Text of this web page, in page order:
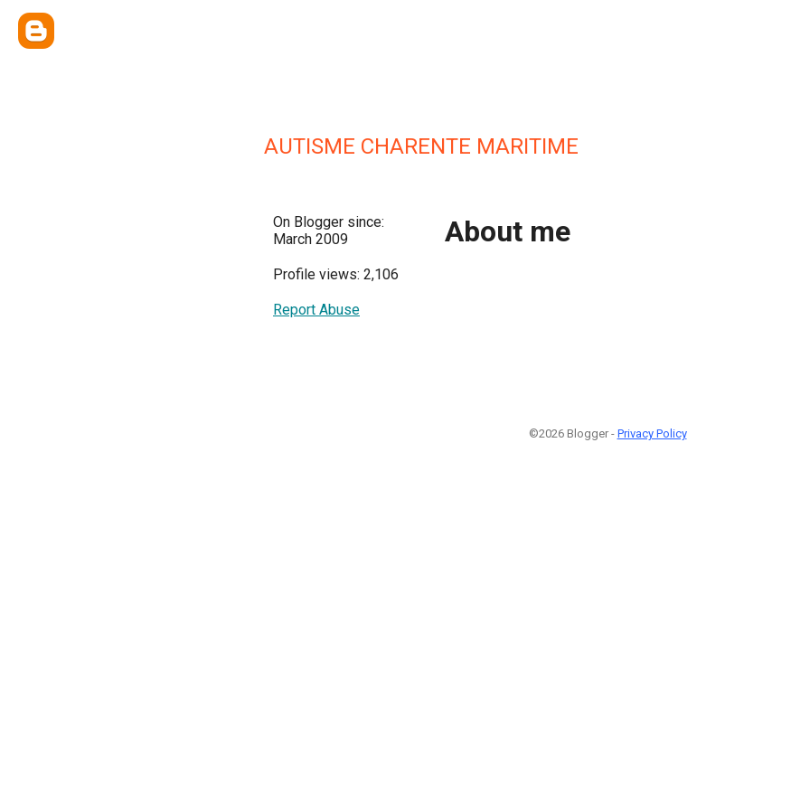
AUTISME CHARENTE MARITIME
On Blogger since:
March 2009
Profile views: 2,106
Report Abuse
About me
©2026 Blogger - Privacy Policy